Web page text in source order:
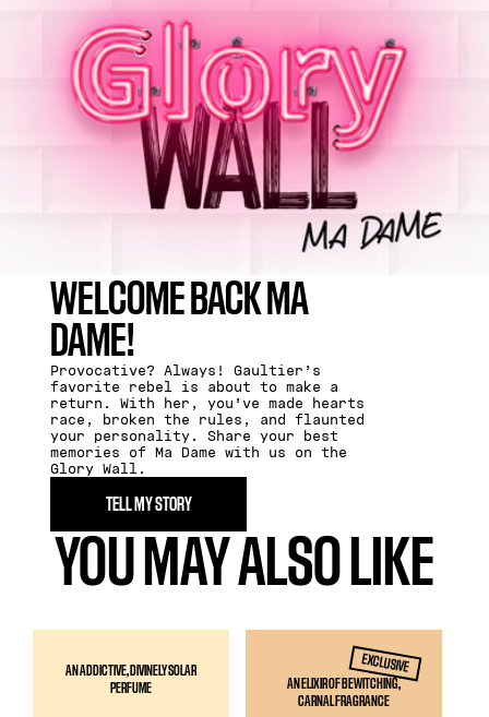
WELCOME BACK MA
DAME​!
Provocative? Always! Gaultier’s
favorite rebel is about to make a
return. With her, you’ve made hearts
race, broken the rules, and flaunted
your personality. Share your best
memories of Ma Dame with us on the
Glory Wall.
TELL MY STORY
YOU MAY ALSO LIKE
AN ADDICTIVE, DIVINELY SOLAR
PERFUME
EXCLUSIVE
AN ELIXIR OF BEWITCHING,
CARNAL FRAGRANCE